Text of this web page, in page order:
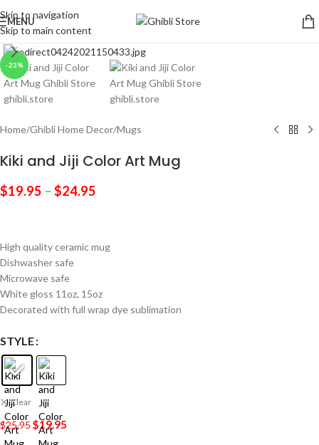
Skip to navigation
Skip to main content
MENU
-23%
Click to enlarge
Home/Ghibli Home Decor/Mugs
Kiki and Jiji Color Art Mug
$19.95 – $24.95
High quality ceramic mug
Dishwasher safe
Microwave safe
White gloss 11oz, 15oz
Decorated with full wrap dye sublimation
STYLE
Clear
$25.95$19.95